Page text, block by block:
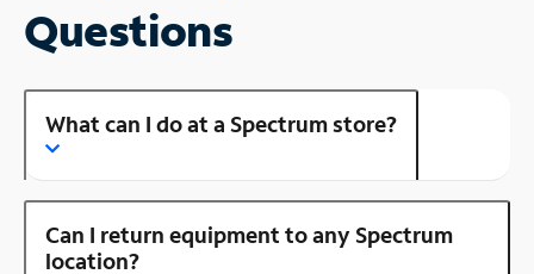
Questions
What can I do at a Spectrum store?
Can I return equipment to any Spectrum
location?